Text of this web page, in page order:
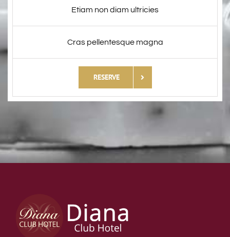
Etiam non diam ultricies
Cras pellentesque magna
RESERVE